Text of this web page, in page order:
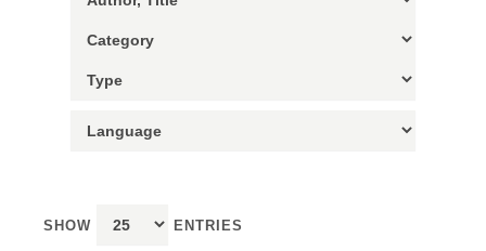
SHOW ENTRIES